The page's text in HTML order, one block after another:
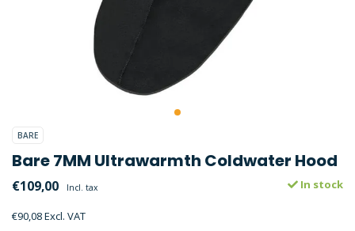
BARE
Bare 7MM Ultrawarmth Coldwater Hood
€109,00 Incl. tax
€90,08 Excl. VAT
In stock